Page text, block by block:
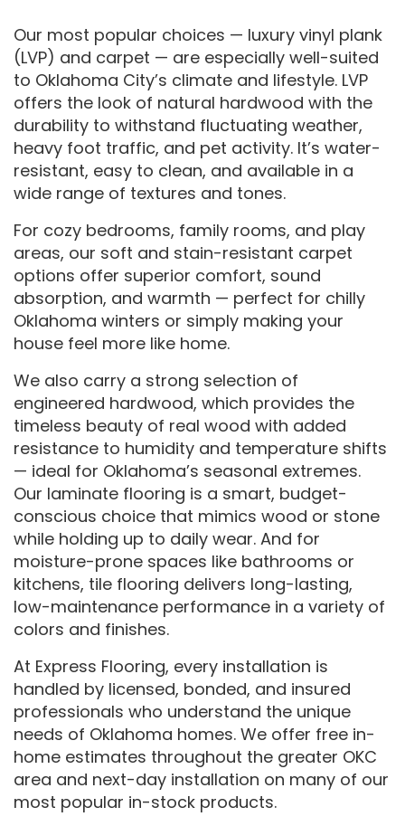
Our most popular choices — luxury vinyl plank
(LVP) and carpet — are especially well-suited
to Oklahoma City’s climate and lifestyle. LVP
offers the look of natural hardwood with the
durability to withstand fluctuating weather,
heavy foot traffic, and pet activity. It’s water-
resistant, easy to clean, and available in a
wide range of textures and tones.
For cozy bedrooms, family rooms, and play
areas, our soft and stain-resistant carpet
options offer superior comfort, sound
absorption, and warmth — perfect for chilly
Oklahoma winters or simply making your
house feel more like home.
We also carry a strong selection of
engineered hardwood, which provides the
timeless beauty of real wood with added
resistance to humidity and temperature shifts
— ideal for Oklahoma’s seasonal extremes.
Our laminate flooring is a smart, budget-
conscious choice that mimics wood or stone
while holding up to daily wear. And for
moisture-prone spaces like bathrooms or
kitchens, tile flooring delivers long-lasting,
low-maintenance performance in a variety of
colors and finishes.
At Express Flooring, every installation is
handled by licensed, bonded, and insured
professionals who understand the unique
needs of Oklahoma homes. We offer free in-
home estimates throughout the greater OKC
area and next-day installation on many of our
most popular in-stock products.